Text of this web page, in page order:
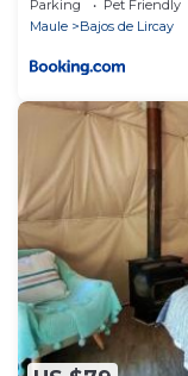
Parking Pet Friendly
Maule
Bajos de Lircay